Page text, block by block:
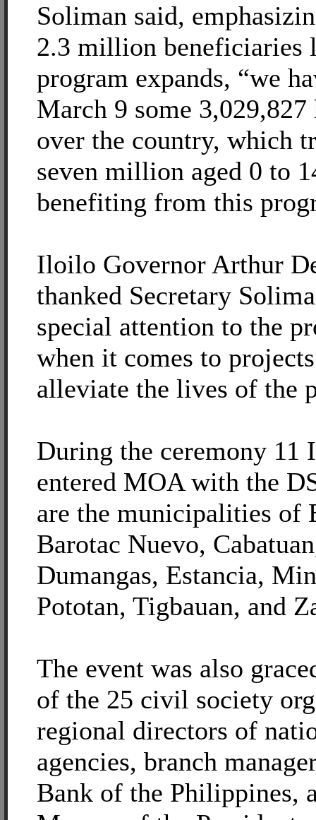
Soliman said,
2.3 million beneficiaries
program expands, “we
March 9 some
over the country, which
seven million aged 0 to
benefiting from this
Iloilo Governor Arthur
thanked Secretary
special attention to the
when it comes to
alleviate the lives of the
During the ceremony 11
entered MOA with the
are the municipalities of
Barotac Nuevo,
Dumangas, Estancia,
Pototan, Tigbauan, and
The event was also
of the 25 civil society
regional directors of
agencies, branch
Bank of the Philippines,